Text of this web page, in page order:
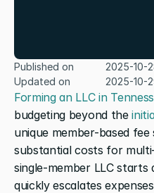
Forming an LLC in
budgeting beyond the
unique member-based
substantial costs for
single-member LLC starts
quickly escalates
Published on
2025-10-
Updated on
2025-10-